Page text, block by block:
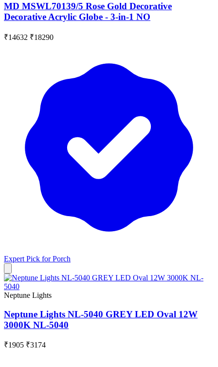
MD MSWL70139/5 Rose Gold Decorative
Decorative Acrylic Globe - 3-in-1 NO
₹14632 ₹18290
Expert Pick forPorch
Neptune Lights
Neptune Lights NL-5040 GREY LED Oval 12W
3000K NL-5040
₹1905 ₹3174